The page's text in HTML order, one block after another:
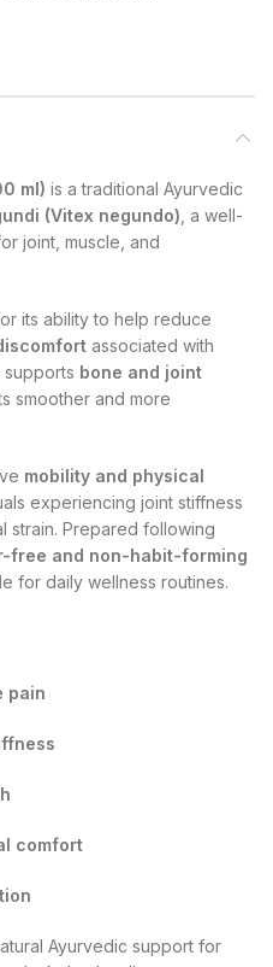
ml) is a traditional Ayurvedic
(Vitex negundo) , a well-
joint, muscle, and
its ability to help reduce
associated with
supports bone and joint
smoother and more
mobility and physical
experiencing joint stiffness
strain. Prepared following
free and non-habit-forming
for daily wellness routines.
pain
comfort
Ayurvedic support for